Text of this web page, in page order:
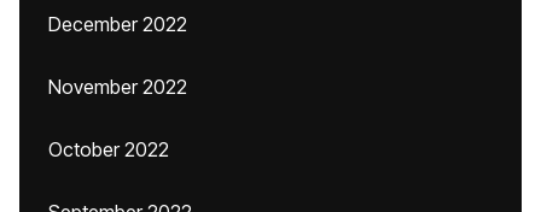
December 2022
November 2022
October 2022